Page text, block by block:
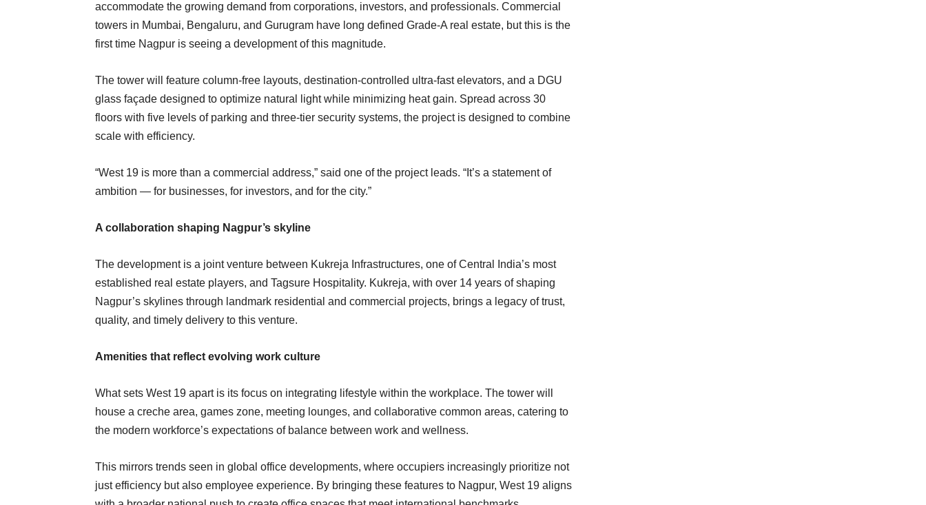
accommodate the growing demand from corporations, investors, and professionals. Commercial
towers in Mumbai, Bengaluru, and Gurugram have long defined Grade-A real estate, but this is the
first time Nagpur is seeing a development of this magnitude.
The tower will feature column-free layouts, destination-controlled ultra-fast elevators, and a DGU
glass façade designed to optimize natural light while minimizing heat gain. Spread across 30
floors with five levels of parking and three-tier security systems, the project is designed to combine
scale with efficiency.
“West 19 is more than a commercial address,” said one of the project leads. “It’s a statement of
ambition — for businesses, for investors, and for the city.”
A collaboration shaping Nagpur’s skyline
The development is a joint venture between Kukreja Infrastructures, one of Central India’s most
established real estate players, and Tagsure Hospitality. Kukreja, with over 14 years of shaping
Nagpur’s skylines through landmark residential and commercial projects, brings a legacy of trust,
quality, and timely delivery to this venture.
Amenities that reflect evolving work culture
What sets West 19 apart is its focus on integrating lifestyle within the workplace. The tower will
house a creche area, games zone, meeting lounges, and collaborative common areas, catering to
the modern workforce’s expectations of balance between work and wellness.
This mirrors trends seen in global office developments, where occupiers increasingly prioritize not
just efficiency but also employee experience. By bringing these features to Nagpur, West 19 aligns